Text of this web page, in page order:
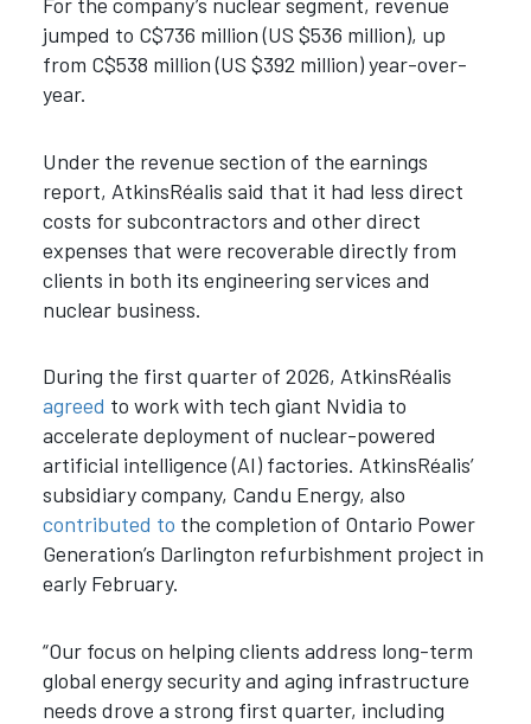
jumped to C$736 million (US $536 million), up
from C$538 million (US $392 million) year-over-
year.
Under the revenue section of the earnings
report, AtkinsRéalis said that it had less direct
costs for subcontractors and other direct
expenses that were recoverable directly from
clients in both its engineering services and
nuclear business.
During the first quarter of 2026, AtkinsRéalis
agreed to work with tech giant Nvidia to
accelerate deployment of nuclear-powered
artificial intelligence (AI) factories. AtkinsRéalis’
subsidiary company, Candu Energy, also
contributed to the completion of Ontario Power
Generation’s Darlington refurbishment project in
early February.
“Our focus on helping clients address long-term
global energy security and aging infrastructure
needs drove a strong first quarter, including